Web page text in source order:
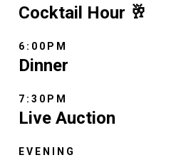
Cocktail Hour 🥂
6:00PM
Dinner
7:30PM
Live Auction
EVENING